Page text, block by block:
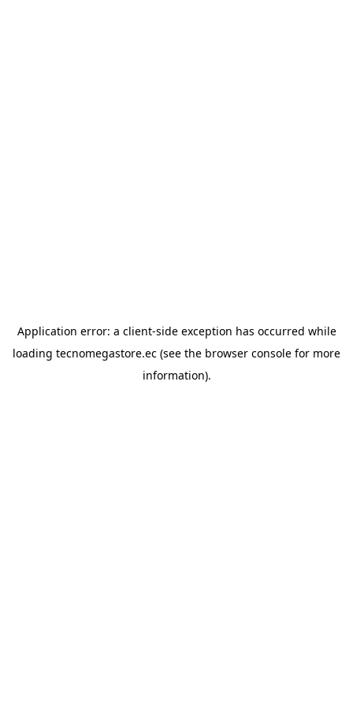
Application error: a client-side exception has occurred while
loading tecnomegastore.ec (see the browser console for more
information).